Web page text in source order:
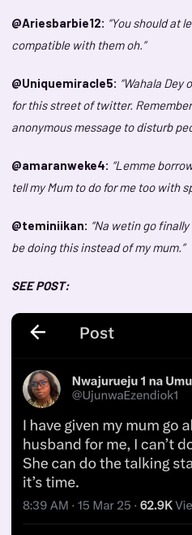
@Ariesbarbie12: “You should at
compatible with them oh.”
@Uniquemiracle5: “Wahala Dey
for this street of twitter.
anonymous message to disturb
@amaranweke4: “Lemme
tell my Mum to do for me too with
@teminiikan: “Na wetin go
be doing this instead of my mum.”
SEE POST: